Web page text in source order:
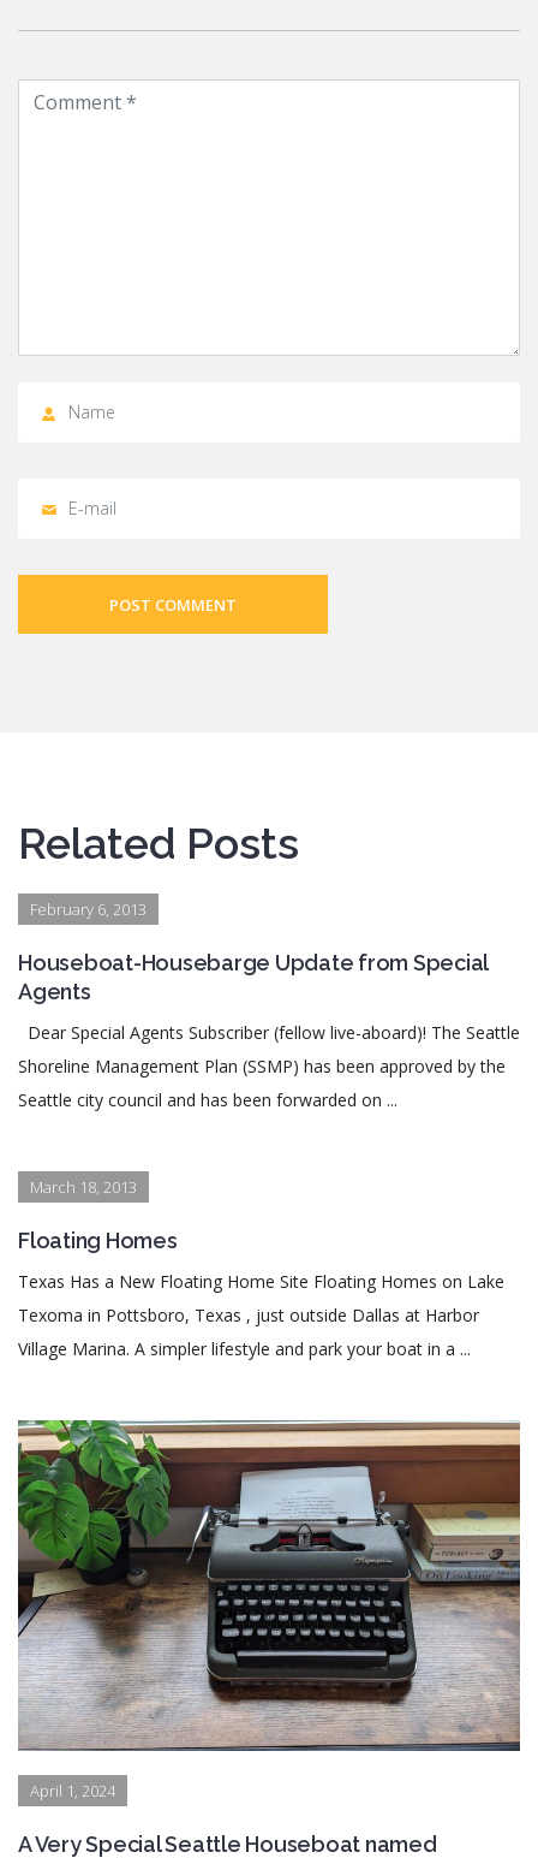
POST COMMENT
Related Posts
February 6, 2013
Houseboat-Housebarge Update from Special
Agents
Dear Special Agents Subscriber (fellow live-aboard)! The Seattle
Shoreline Management Plan (SSMP) has been approved by the
Seattle city council and has been forwarded on ...
March 18, 2013
Floating Homes
Texas Has a New Floating Home Site Floating Homes on Lake
Texoma in Pottsboro, Texas , just outside Dallas at Harbor
Village Marina. A simpler lifestyle and park your boat in a ...
April 1, 2024
A Very Special Seattle Houseboat named